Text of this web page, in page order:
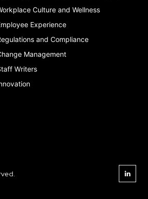
Culture and Wellness
Experience
and Compliance
Management
Writers